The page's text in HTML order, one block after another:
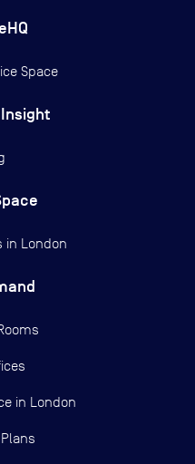
Space
in London
in London